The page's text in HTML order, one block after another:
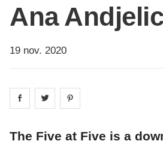
Ana Andjelic
19 nov. 2020
Share on facebook
Share on
The Five at Five is a